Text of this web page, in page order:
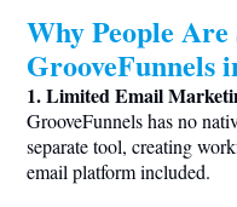
Why People
GrooveFunnels
1. Limited Email
GrooveFunnels has no
separate tool, creating
email platform included.